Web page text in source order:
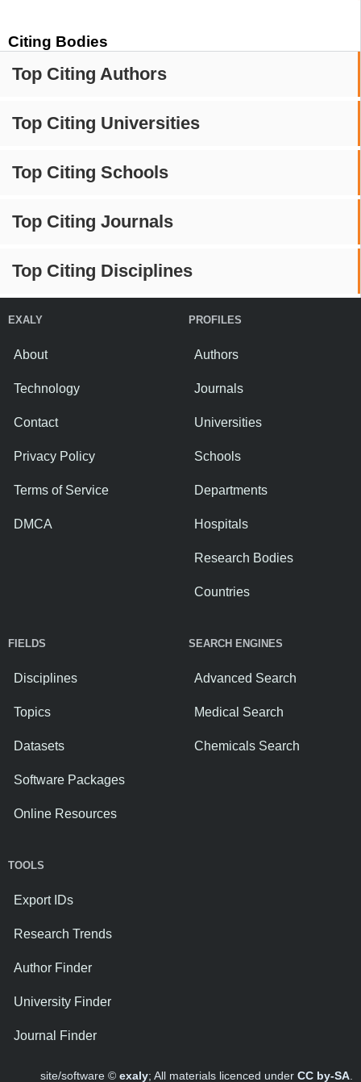
Citing Bodies
Top Citing Authors
Top Citing Universities
Top Citing Schools
Top Citing Journals
Top Citing Disciplines
EXALY
About
Technology
Contact
Privacy Policy
Terms of Service
DMCA
PROFILES
Authors
Journals
Universities
Schools
Departments
Hospitals
Research Bodies
Countries
FIELDS
Disciplines
Topics
Datasets
Software Packages
Online Resources
SEARCH ENGINES
Advanced Search
Medical Search
Chemicals Search
TOOLS
Export IDs
Research Trends
Author Finder
University Finder
Journal Finder
site/software © exaly; All materials licenced under CC by-SA.